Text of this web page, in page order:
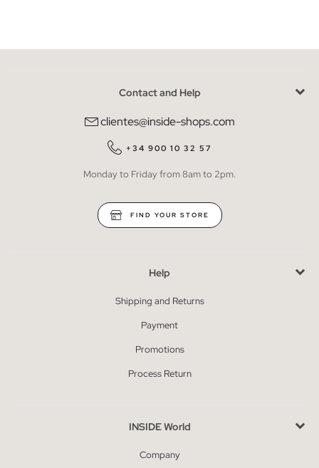
Contact and Help
clientes@inside-shops.com
+34 900 10 32 57
Monday to Friday from 8am to 2pm.
FIND YOUR STORE
Help
Shipping and Returns
Payment
Promotions
Process Return
INSIDE World
Company